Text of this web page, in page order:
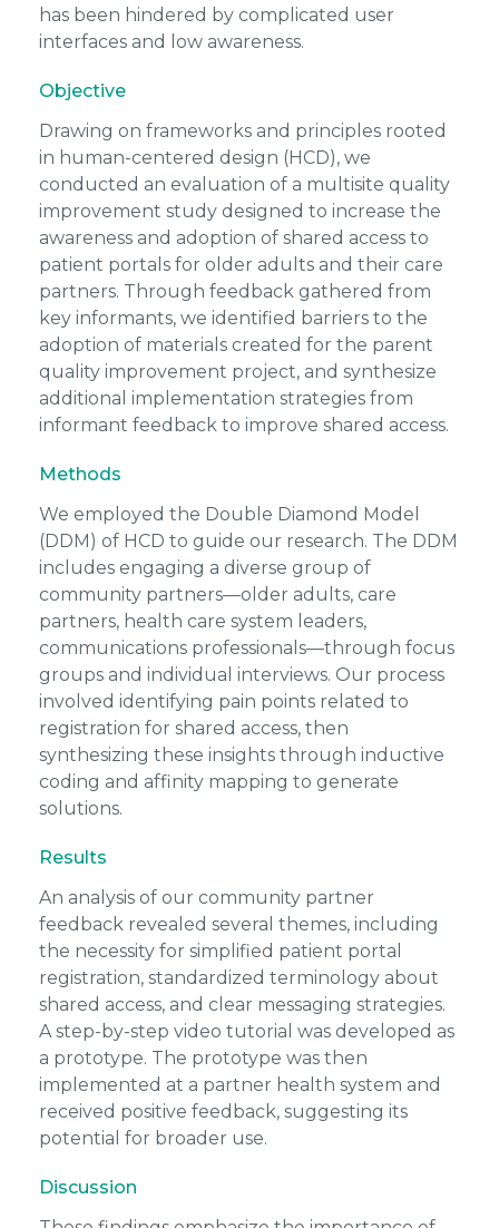
has been hindered by complicated user
interfaces and low awareness.
Objective
Drawing on frameworks and principles rooted
in human-centered design (HCD), we
conducted an evaluation of a multisite quality
improvement study designed to increase the
awareness and adoption of shared access to
patient portals for older adults and their care
partners. Through feedback gathered from
key informants, we identified barriers to the
adoption of materials created for the parent
quality improvement project, and synthesize
additional implementation strategies from
informant feedback to improve shared access.
Methods
We employed the Double Diamond Model
(DDM) of HCD to guide our research. The DDM
includes engaging a diverse group of
community partners—older adults, care
partners, health care system leaders,
communications professionals—through focus
groups and individual interviews. Our process
involved identifying pain points related to
registration for shared access, then
synthesizing these insights through inductive
coding and affinity mapping to generate
solutions.
Results
An analysis of our community partner
feedback revealed several themes, including
the necessity for simplified patient portal
registration, standardized terminology about
shared access, and clear messaging strategies.
A step-by-step video tutorial was developed as
a prototype. The prototype was then
implemented at a partner health system and
received positive feedback, suggesting its
potential for broader use.
Discussion